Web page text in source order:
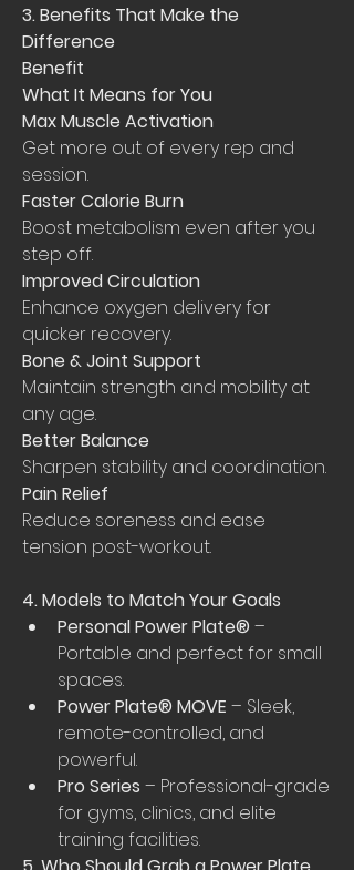
3. Benefits That Make the
Difference
Benefit
What It Means for You
Max Muscle Activation
Get more out of every rep and
session.
Faster Calorie Burn
Boost metabolism even after you
step off.
Improved Circulation
Enhance oxygen delivery for
quicker recovery.
Bone & Joint Support
Maintain strength and mobility at
any age.
Better Balance
Sharpen stability and coordination.
Pain Relief
Reduce soreness and ease
tension post-workout.
4. Models to Match Your Goals
Personal Power Plate® –
Portable and perfect for small
spaces.
Power Plate® MOVE – Sleek,
remote-controlled, and
powerful.
Pro Series – Professional-grade
for gyms, clinics, and elite
training facilities.